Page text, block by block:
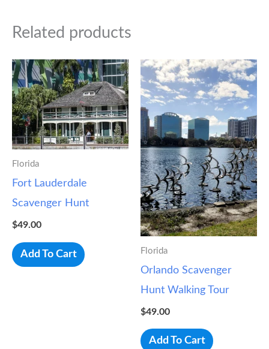
Related products
Florida
Fort Lauderdale
Scavenger Hunt
$49.00
Add To Cart Florida
Orlando Scavenger
Hunt Walking Tour
$49.00
Add To Cart